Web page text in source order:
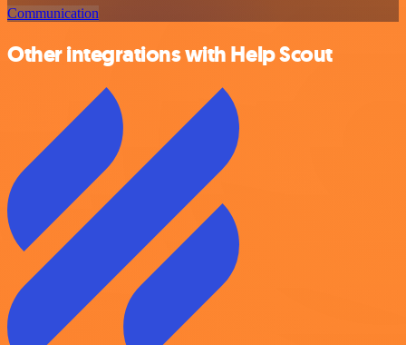
Communication
Other integrations with Help Scout